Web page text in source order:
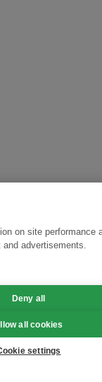
on site performance
advertisements.
Deny all
all cookies
settings